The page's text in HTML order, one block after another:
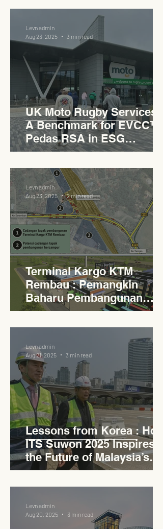
UK Moto Rugby Services :
A Benchmark for EVCC™
Pedas RSA in ESG
Roadside Development
Levn admin
Aug 23, 2025
3 min read
Terminal Kargo KTM
Rembau : Pemangkin
Baharu Pembangunan
Lestari Daerah
Levn admin
Aug 23, 2025
2 min read
Lessons from Korea : How
ITS Suwon 2025 Inspires
the Future of Malaysia’s
Expressways
Levn admin
Aug 21, 2025
3 min read
Levn admin
Aug 20, 2025
3 min read